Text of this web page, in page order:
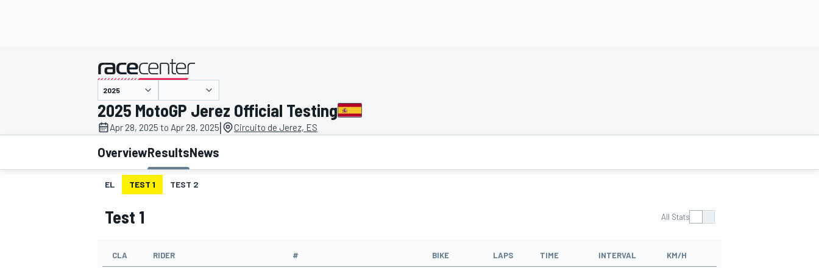
MOTOGP
presented by
2025 MotoGP Jerez Official Testing
Apr 28, 2025 to Apr 28, 2025| Circuito de Jerez, ES
OverviewResultsNews
EL TEST 1 TEST 2
Test 1 All Stats
CLA RIDER # BIKE LAPS TIME INTERVAL KM/H